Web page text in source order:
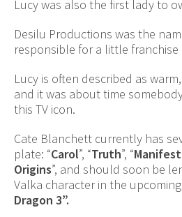
Lucy was also the first lady to
Desilu Productions was the
responsible for a little franchise
Lucy is often described as
and it was about time
this TV icon.
Cate Blanchett currently has
plate: “Carol”, “Truth”, “
Origins”, and should soon be
Valka character in the upcoming
Dragon 3”.